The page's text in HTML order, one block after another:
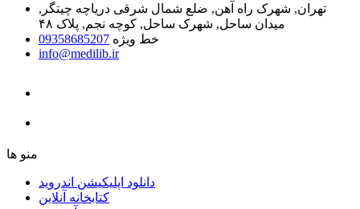
تهران, شهرک راه آهن, ضلع شمال شرقی دریاچه چیتگر,
میدان ساحل, شهرک ساحل, کوچه نجم, پلاک ۴۸
خط ویژه 09358685207
info@medilib.ir
ﻣﻨﻮ ﻫﺎ
دانلود اپلیکیشن اندروید
ﮐﺘﺎﺑﺨﺎﻧﻪ ﺁﻧﻼﯾﻦ